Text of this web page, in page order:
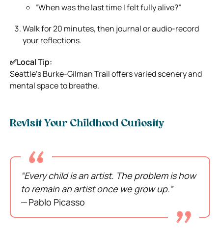
“When was the last time I felt fully alive?”
Walk for 20 minutes, then journal or audio-record
your reflections.
✅Local Tip:
Seattle’s Burke‑Gilman Trail offers varied scenery and
mental space to breathe.
Revisit Your Childhood Curiosity
“Every child is an artist. The problem is how
to remain an artist once we grow up.”
— Pablo Picasso